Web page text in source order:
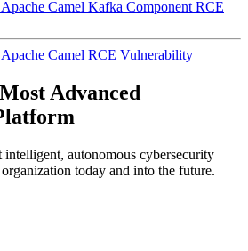
Camel Kafka Component RCE
Camel RCE Vulnerability
Advanced
intelligent, autonomous cybersecurity
today and into the future.